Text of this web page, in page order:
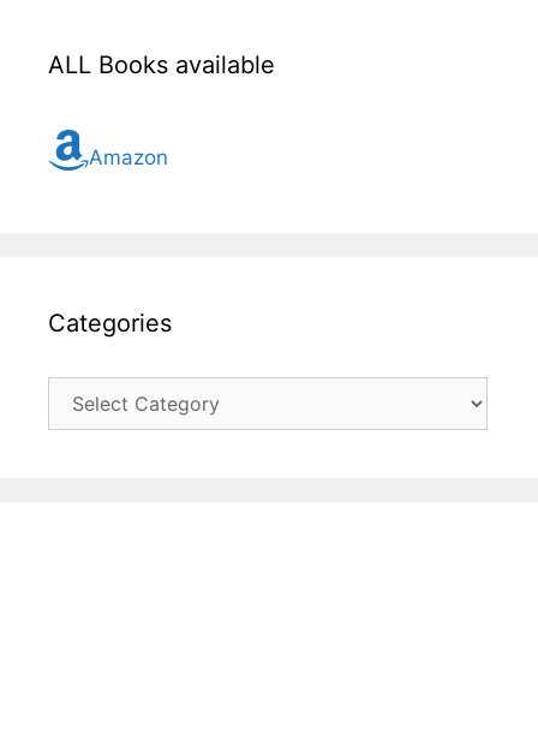
ALL Books available
Amazon
Categories